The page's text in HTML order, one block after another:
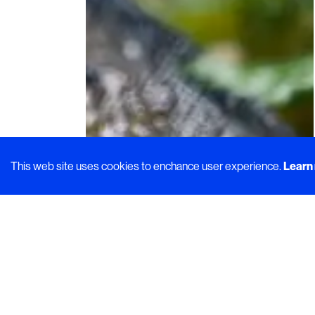
This web site uses cookies to enchance user experience.